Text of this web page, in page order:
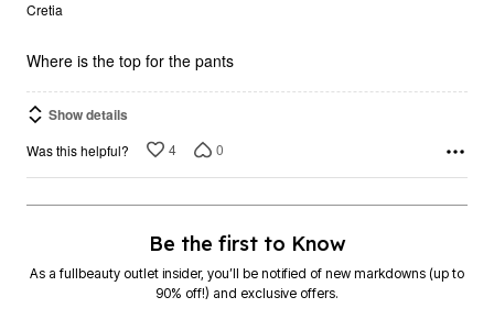
5
Cretia
Where is the top for the pants
Show details
Was this helpful? 4 0
Be the first to Know
As a fullbeauty outlet insider, you’ll be notified of new markdowns (up to
90% off!) and exclusive offers.